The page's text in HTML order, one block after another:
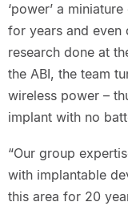
‘power’ a
for years and even
research done at
the ABI, the team
wireless power –
implant with no
“Our group
with implantable
this area for 20